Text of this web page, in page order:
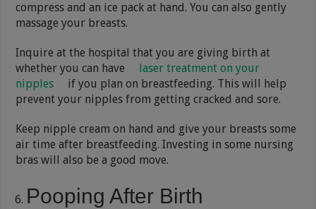
compress and an ice pack at hand. You can also gently
massage your breasts.
Inquire at the hospital that you are giving birth at
whether you can have
laser treatment on your
nipples
if you plan on breastfeeding. This will help
prevent your nipples from getting cracked and sore.
Keep nipple cream on hand and give your breasts some
air time after breastfeeding. Investing in some nursing
bras will also be a good move.
Pooping After Birth